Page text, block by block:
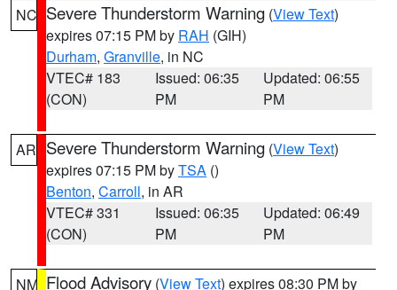
NC Severe Thunderstorm Warning (View Text)
expires 07:15 PM by RAH (GIH)
Durham, Granville, in NC
VTEC# 183
(CON)
Issued: 06:35
PM
Updated: 06:55
PM
AR Severe Thunderstorm Warning (View Text)
expires 07:15 PM byTSA ()
Benton, Carroll, in AR
VTEC# 331
(CON)
Issued: 06:35
PM
Updated: 06:49
PM
NM Flood Advisory (View Text) expires 08:30 PM by